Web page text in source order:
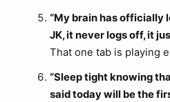
“My brain has officially
JK, it never logs off, it
That one tab is playing
“Sleep tight knowing
said today will be the